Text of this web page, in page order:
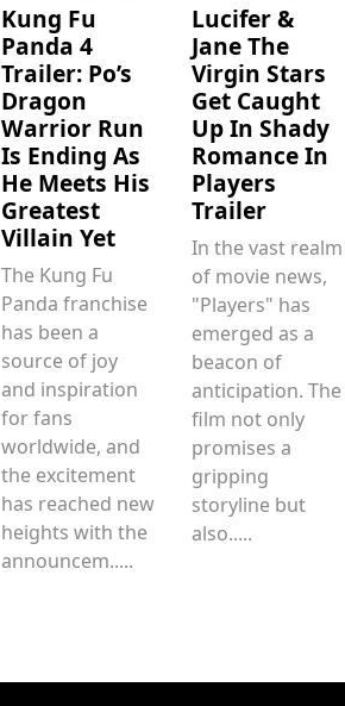
Kung Fu
Panda 4
Trailer: Po’s
Dragon
Warrior Run
Is Ending As
He Meets His
Greatest
Villain Yet
The Kung Fu
Panda franchise
has been a
source of joy
and inspiration
for fans
worldwide, and
the excitement
has reached new
heights with the
announcem.....
Lucifer &
Jane The
Virgin Stars
Get Caught
Up In Shady
Romance In
Players
Trailer
In the vast realm
of movie news,
"Players" has
emerged as a
beacon of
anticipation. The
film not only
promises a
gripping
storyline but
also.....